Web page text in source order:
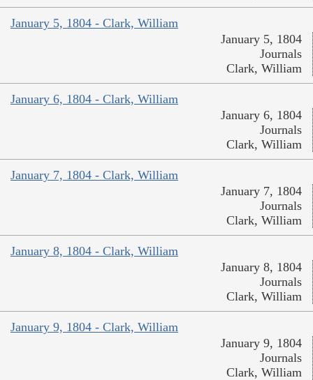
January 5, 1804 - Clark, William
January 5, 1804
Journals
Clark, William
January 6, 1804 - Clark, William
January 6, 1804
Journals
Clark, William
January 7, 1804 - Clark, William
January 7, 1804
Journals
Clark, William
January 8, 1804 - Clark, William
January 8, 1804
Journals
Clark, William
January 9, 1804 - Clark, William
January 9, 1804
Journals
Clark, William